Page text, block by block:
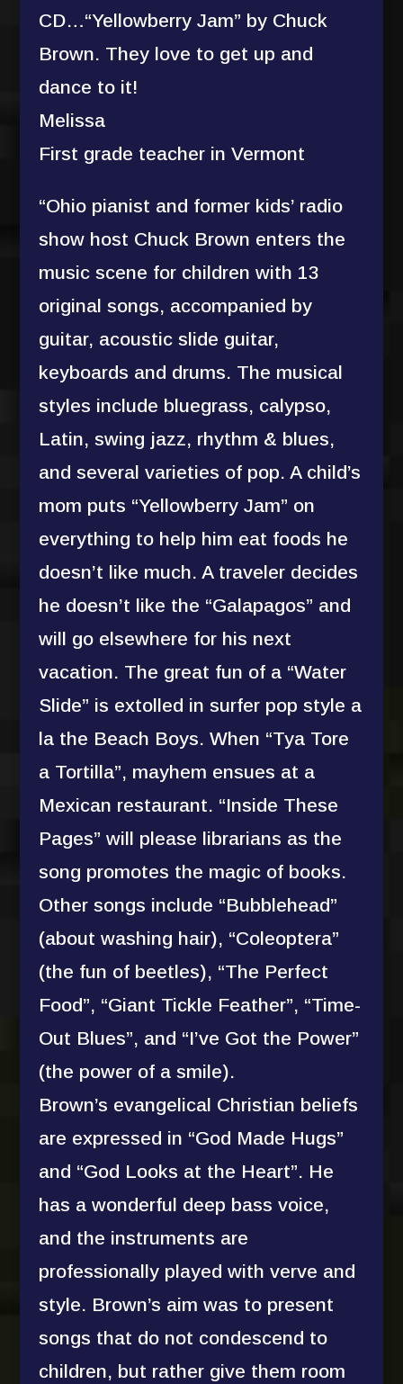
CD…“Yellowberry Jam” by Chuck
Brown. They love to get up and
dance to it!
Melissa
First grade teacher in Vermont
“Ohio pianist and former kids’ radio
show host Chuck Brown enters the
music scene for children with 13
original songs, accompanied by
guitar, acoustic slide guitar,
keyboards and drums. The musical
styles include bluegrass, calypso,
Latin, swing jazz, rhythm & blues,
and several varieties of pop. A child’s
mom puts “Yellowberry Jam” on
everything to help him eat foods he
doesn’t like much. A traveler decides
he doesn’t like the “Galapagos” and
will go elsewhere for his next
vacation. The great fun of a “Water
Slide” is extolled in surfer pop style a
la the Beach Boys. When “Tya Tore
a Tortilla”, mayhem ensues at a
Mexican restaurant. “Inside These
Pages” will please librarians as the
song promotes the magic of books.
Other songs include “Bubblehead”
(about washing hair), “Coleoptera”
(the fun of beetles), “The Perfect
Food”, “Giant Tickle Feather”, “Time-
Out Blues”, and “I’ve Got the Power”
(the power of a smile).
Brown’s evangelical Christian beliefs
are expressed in “God Made Hugs”
and “God Looks at the Heart”. He
has a wonderful deep bass voice,
and the instruments are
professionally played with verve and
style. Brown’s aim was to present
songs that do not condescend to
children, but rather give them room